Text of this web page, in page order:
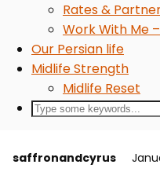
Rates &
Work With Me
Our Persian life
Midlife Strength
Midlife Reset
saffronandcyrus